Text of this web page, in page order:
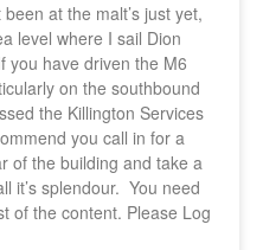
at the malt’s just yet,
level where I sail Dion
you have driven the M6
on the southbound
the Killington Services
you call in for a
of the building and take a
it’s splendour. You need
of the content. Please Log